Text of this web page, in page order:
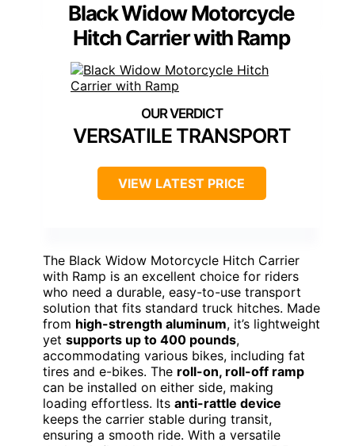
Black Widow Motorcycle
Hitch Carrier with Ramp
VERSATILE TRANSPORT
VIEW LATEST PRICE
The Black Widow Motorcycle Hitch Carrier
with Ramp is an excellent choice for riders
who need a durable, easy-to-use transport
solution that fits standard truck hitches. Made
from high-strength aluminum, it’s lightweight
yet supports up to 400 pounds,
accommodating various bikes, including fat
tires and e-bikes. The roll-on, roll-off ramp
can be installed on either side, making
loading effortless. Its anti-rattle device
keeps the carrier stable during transit,
ensuring a smooth ride. With a versatile